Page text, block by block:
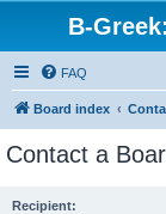
B-
FAQ
Board index
Contact a
Recipient: